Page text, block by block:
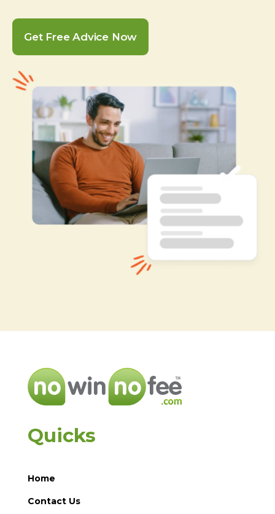
Get Free Advice Now
Quicks
Home
Contact Us